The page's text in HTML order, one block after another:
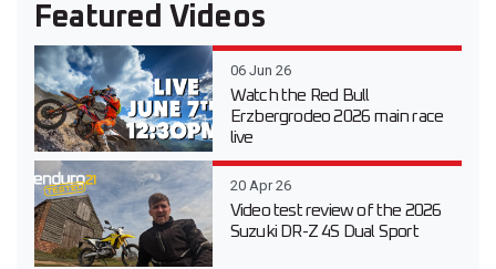
Featured Videos
06 Jun 26
Watch the Red Bull
Erzbergrodeo 2026 main race
live
20 Apr 26
Video test review of the 2026
Suzuki DR-Z 4S Dual Sport